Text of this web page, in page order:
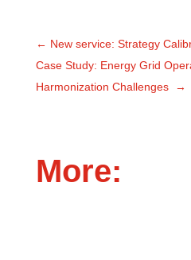
← New service: Strategy
Case Study: Energy Grid
Harmonization Challenges
→
More: